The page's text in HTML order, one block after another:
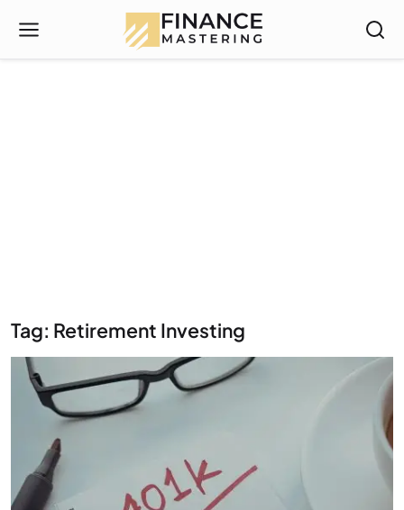
Tag: Retirement Investing